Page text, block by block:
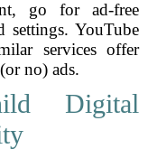
go for ad-free
YouTube
services offer
no) ads.
Digital